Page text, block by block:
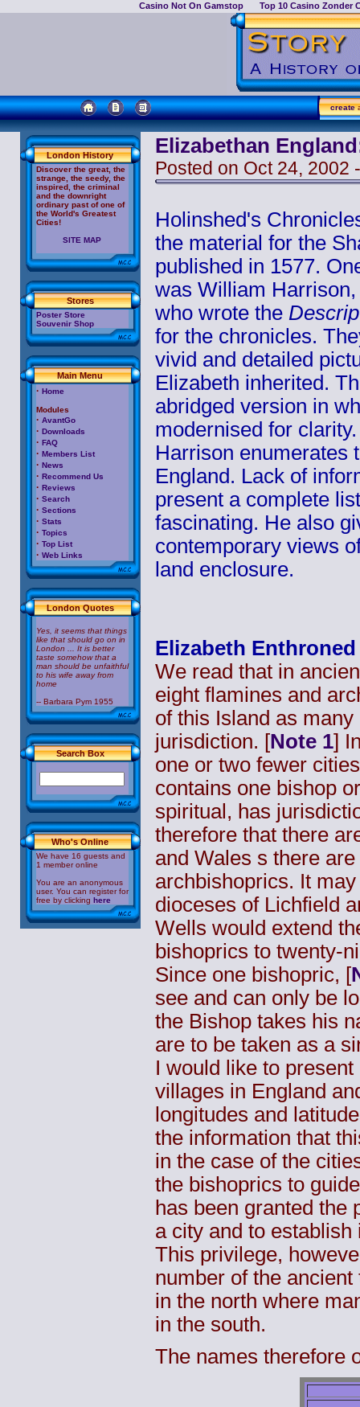
Casino Not On Gamstop Top 10 Casino Zonder
create
London History
Discover the great, the
strange, the seedy, the
inspired, the criminal
and the downright
ordinary past of one of
the World's Greatest
Cities!
SITE MAP
Stores
Poster Store
Souvenir Shop
Main Menu
· Home
Modules
· AvantGo
· Downloads
· FAQ
· Members List
· News
· Recommend Us
· Reviews
· Search
· Sections
· Stats
· Topics
· Top List
· Web Links
London Quotes
Yes, it seems that things
like that should go on in
London ... It is better
taste somehow that a
man should be unfaithful
to his wife away from
home
-- Barbara Pym 1955
Search Box
Who's Online
We have 16 guests and
1 member online
You are an anonymous
user. You can register for
free by clicking here
Elizabethan
Posted on Oct 24, 2002
Holinshed's
the material for the
published in 1577.
was William
who wrote the
for the chronicles.
vivid and detailed
Elizabeth inherited.
abridged version in
modernised for
Harrison enumerates
England. Lack of
present a complete
fascinating. He also
contemporary views
land enclosure.
Elizabeth Enthroned
We read that in
eight flamines and
of this Island as
jurisdiction. [Note 1]
one or two fewer
contains one bishop
spiritual, has
therefore that there
and Wales s there
archbishoprics. It
dioceses of Lichfield
Wells would extend
bishoprics to twenty-
Since one bishopric, [
see and can only be
the Bishop takes his
are to be taken as a
I would like to
villages in England
longitudes and
the information that
in the case of the
the bishoprics to
has been granted the
a city and to
This privilege,
number of the
in the north where
in the south.
The names therefore